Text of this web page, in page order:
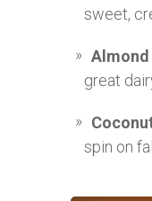
sweet,
great
spin on